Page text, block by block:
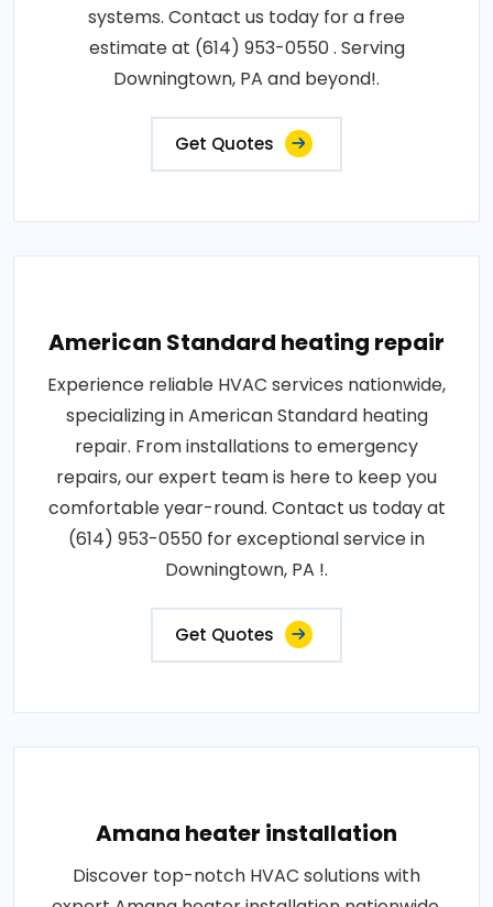
systems. Contact us today for a free
estimate at (614) 953-0550 . Serving
Downingtown, PA and beyond!.
Get Quotes
American Standard heating repair
Experience reliable HVAC services nationwide,
specializing in American Standard heating
repair. From installations to emergency
repairs, our expert team is here to keep you
comfortable year-round. Contact us today at
(614) 953-0550 for exceptional service in
Downingtown, PA !.
Get Quotes
Amana heater installation
Discover top-notch HVAC solutions with